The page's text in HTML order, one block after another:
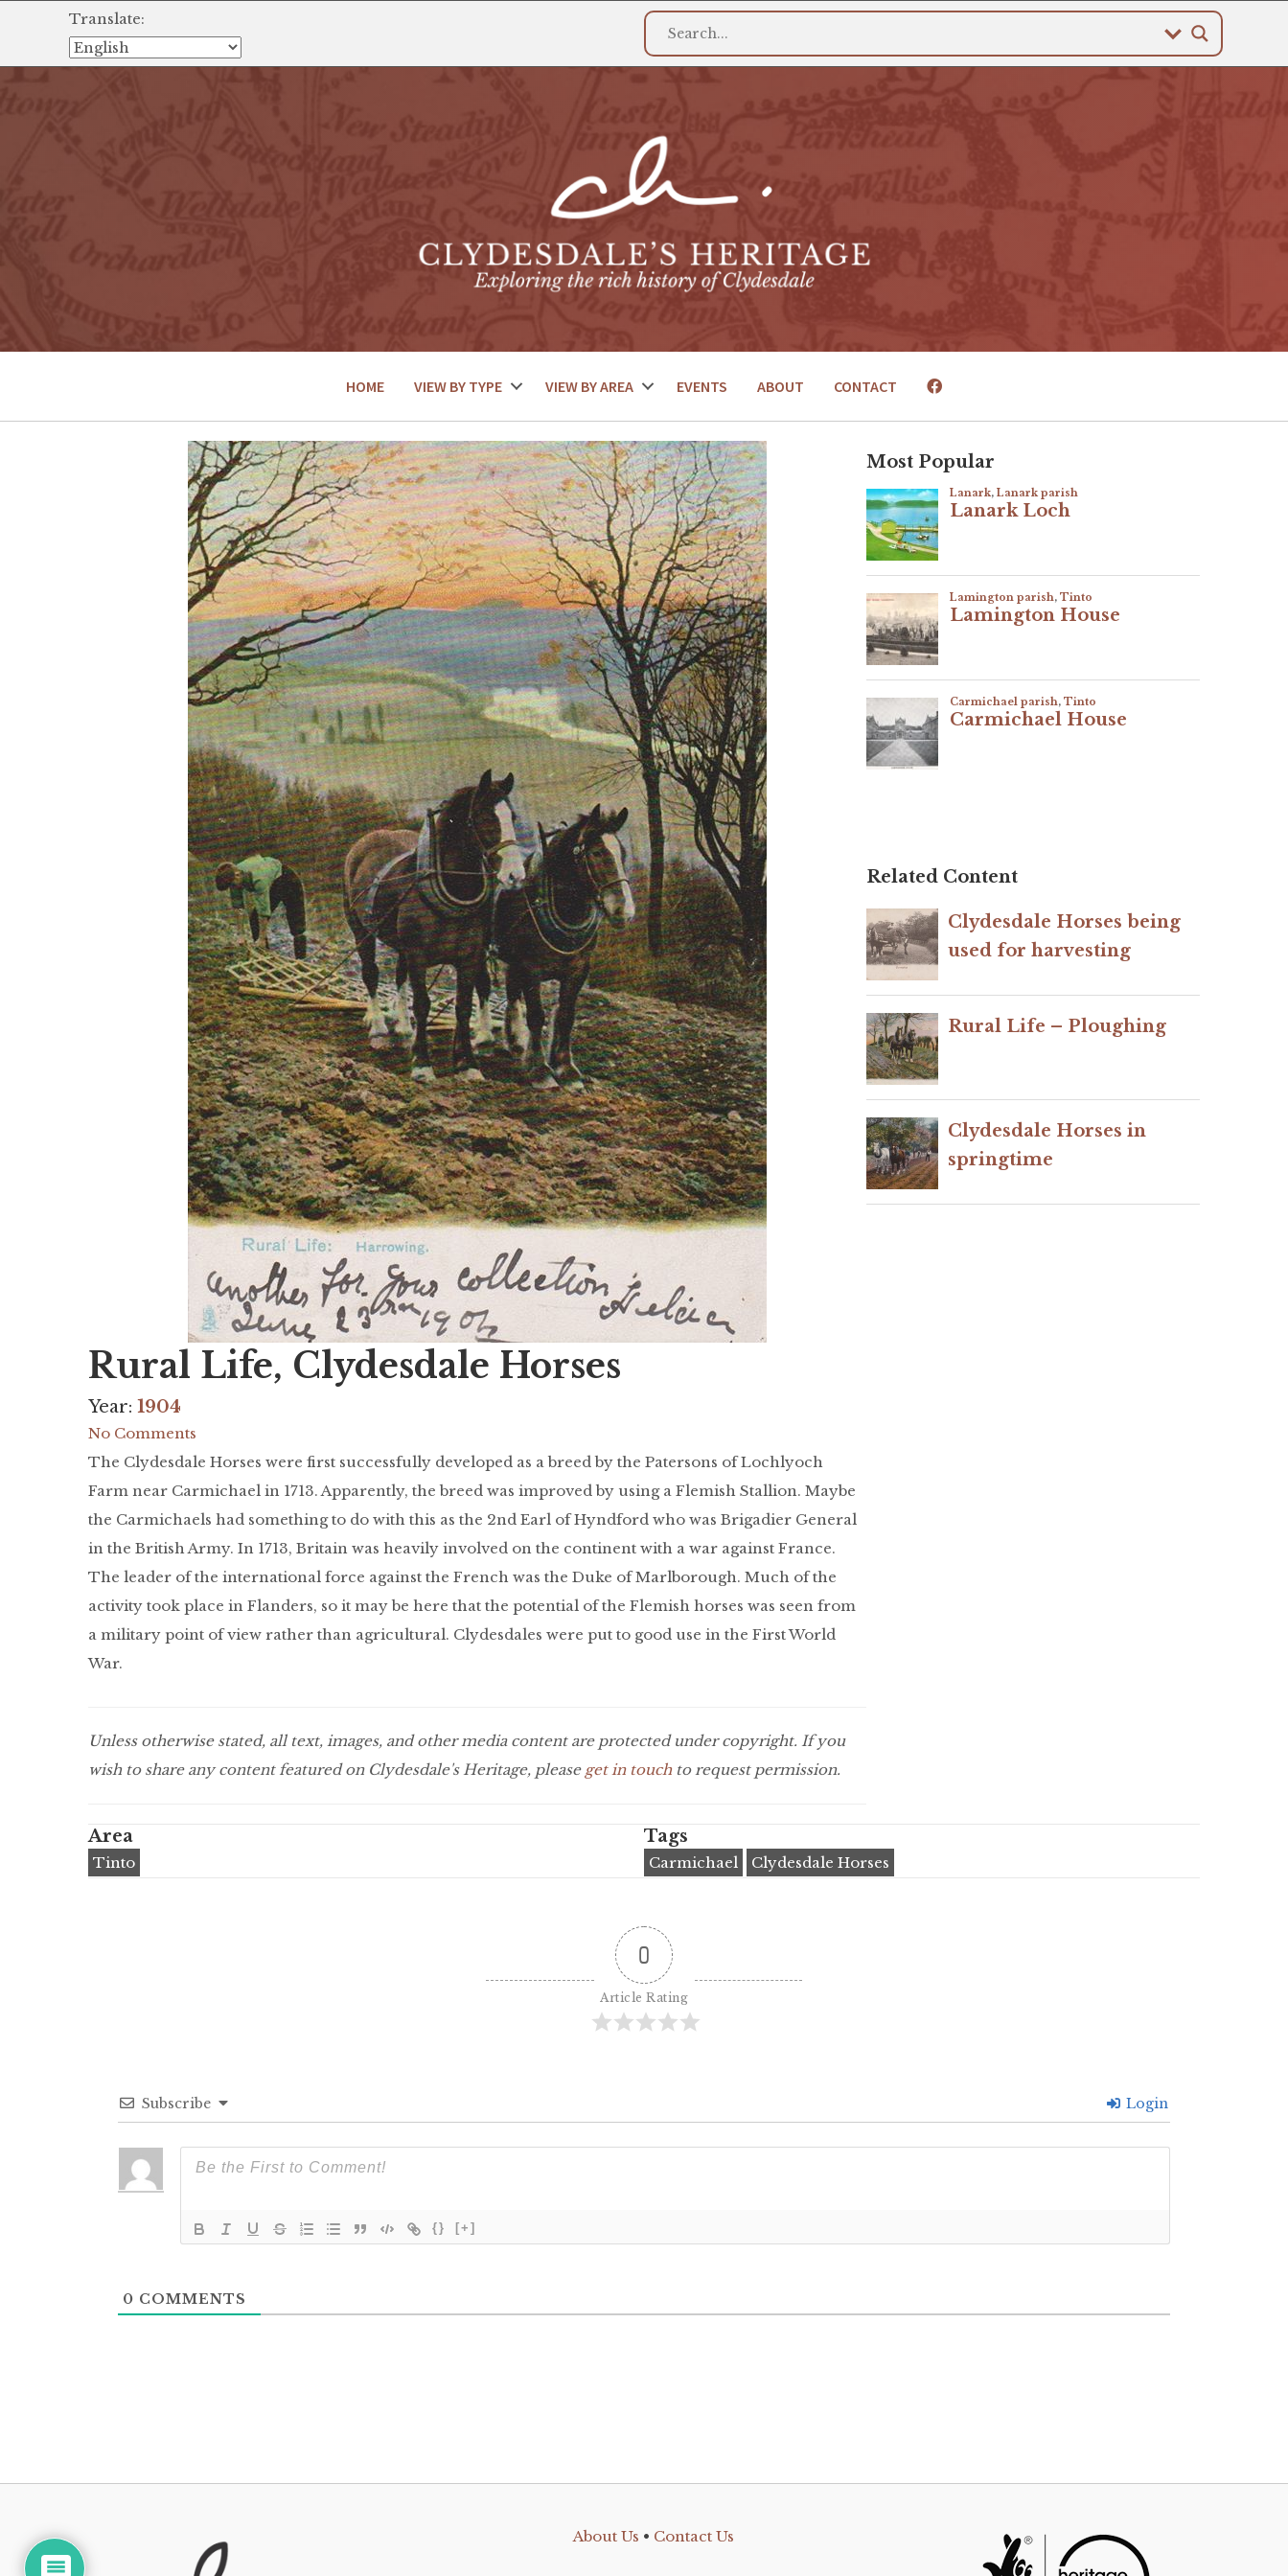
Translate:
HOME VIEW BY TYPE VIEW BY AREA EVENTS ABOUT CONTACT
Rural Life, Clydesdale Horses
Year: 1904
No Comments
The Clydesdale Horses were first successfully developed as a breed by the Patersons of Lochlyoch
Farm near Carmichael in 1713. Apparently, the breed was improved by using a Flemish Stallion. Maybe
the Carmichaels had something to do with this as the 2nd Earl of Hyndford who was Brigadier General
in the British Army. In 1713, Britain was heavily involved on the continent with a war against France.
The leader of the international force against the French was the Duke of Marlborough. Much of the
activity took place in Flanders, so it may be here that the potential of the Flemish horses was seen from
a military point of view rather than agricultural. Clydesdales were put to good use in the First World
War.
Unless otherwise stated, all text, images, and other media content are protected under copyright. If you
wish to share any content featured on Clydesdale's Heritage, please get in touchto request permission.
Most Popular
Related Content
Clydesdale Horses being
used for harvesting
Rural Life – Ploughing
Clydesdale Horses in
springtime
Area
Tinto
Tags
Carmichael Clydesdale Horses
0
Article Rating
Subscribe Login
{} [+]
0 COMMENTS
About Us • Contact Us